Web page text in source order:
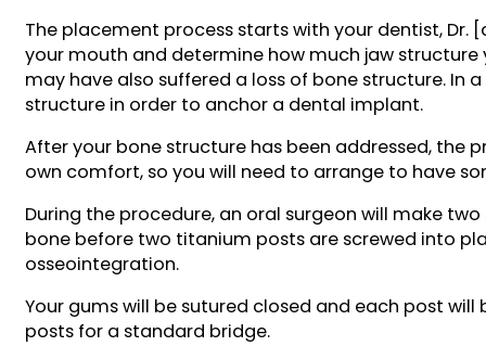
The placement process starts with your dentist,
your mouth and determine how much jaw
may have also suffered a loss of bone structure.
structure in order to anchor a dental implant.
After your bone structure has been addressed, the
own comfort, so you will need to arrange to have
During the procedure, an oral surgeon will make
bone before two titanium posts are screwed into
osseointegration.
Your gums will be sutured closed and each post
posts for a standard bridge.